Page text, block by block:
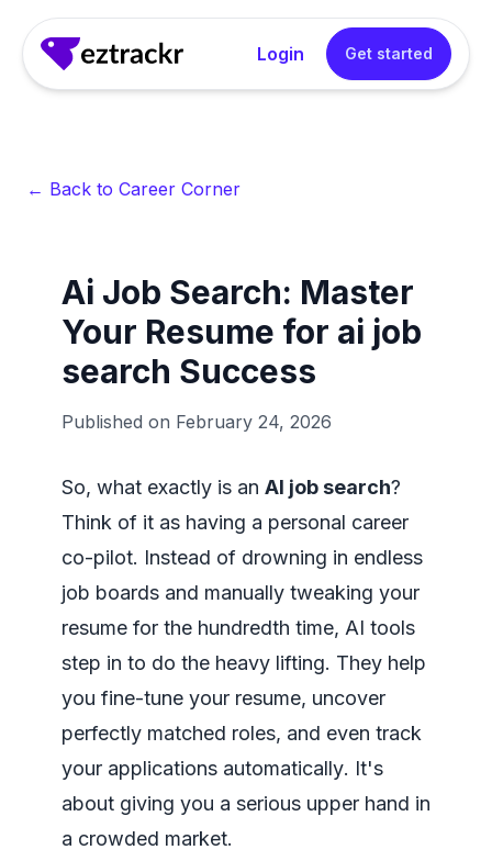
Login Get started
← Back to Career Corner
Ai Job Search: Master
Your Resume for ai job
search Success
Published on February 24, 2026
So, what exactly is an AI job search?
Think of it as having a personal career
co-pilot. Instead of drowning in endless
job boards and manually tweaking your
resume for the hundredth time, AI tools
step in to do the heavy lifting. They help
you fine-tune your resume, uncover
perfectly matched roles, and even track
your applications automatically. It's
about giving you a serious upper hand in
a crowded market.